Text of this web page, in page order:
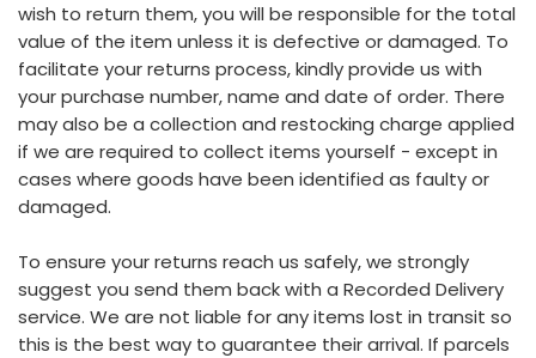
wish to return them, you will be responsible for the total
value of the item unless it is defective or damaged. To
facilitate your returns process, kindly provide us with
your purchase number, name and date of order. There
may also be a collection and restocking charge applied
if we are required to collect items yourself - except in
cases where goods have been identified as faulty or
damaged.
To ensure your returns reach us safely, we strongly
suggest you send them back with a Recorded Delivery
service. We are not liable for any items lost in transit so
this is the best way to guarantee their arrival. If parcels